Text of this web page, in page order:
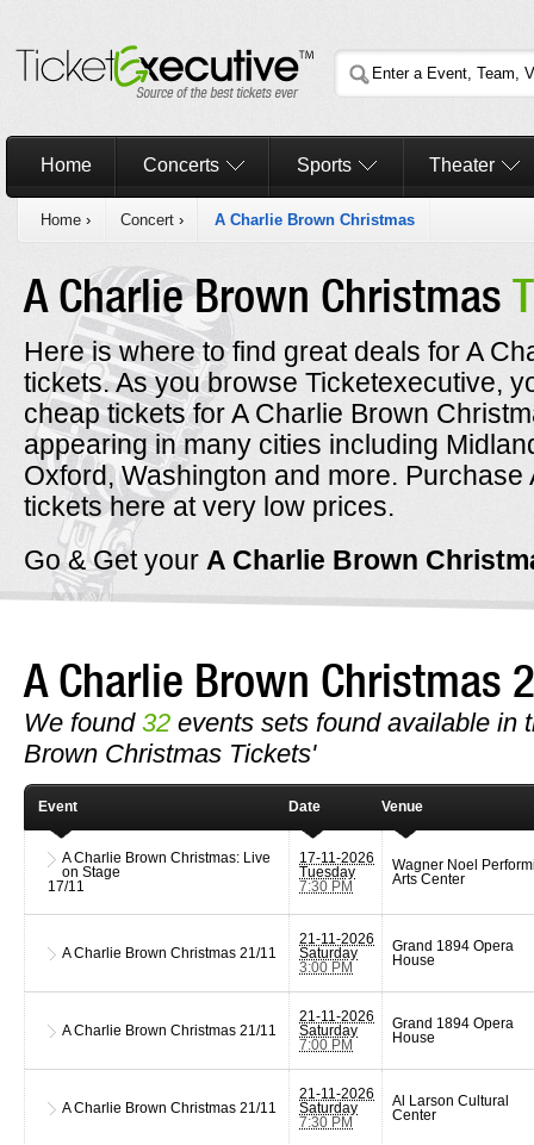
Home Concerts Sports Theater
Home › Concert › A Charlie Brown Christmas
A Charlie Brown Christmas
Here is where to find great deals for A
tickets. As you browse Ticketexecutive,
cheap tickets for A Charlie Brown
appearing in many cities including
Oxford, Washington and more.
tickets here at very low prices.
Go & Get your A Charlie Brown
A Charlie Brown Christmas
We found 32 events sets found available in
Brown Christmas Tickets'
Event Date Venue
A Charlie Brown Christmas: Live
on Stage
17/11
17-11-2026
Tuesday
7:30 PM
Wagner Noel
Arts Center
A Charlie Brown Christmas 21/11
21-11-2026
Saturday
3:00 PM
Grand 1894 Opera
House
A Charlie Brown Christmas 21/11
21-11-2026
Saturday
7:00 PM
Grand 1894 Opera
House
A Charlie Brown Christmas 21/11
21-11-2026
Saturday
7:30 PM
Al Larson Cultural
Center